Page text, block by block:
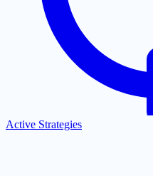
Active Strategies